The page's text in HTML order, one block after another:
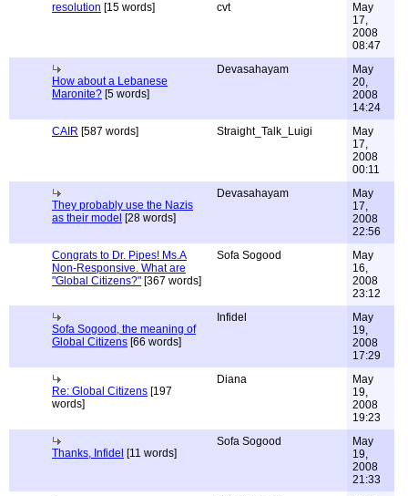
resolution [15 words] cvt
May
17,
2008
08:47
How about a Lebanese
Maronite? [5 words]
Devasahayam
May
20,
2008
14:24
CAIR [587 words] Straight_Talk_Luigi
May
17,
2008
00:11
They probably use the Nazis
as their model [28 words]
Devasahayam
May
17,
2008
22:56
Congrats to Dr. Pipes! Ms.A
Non-Responsive. What are
"Global Citizens?" [367 words]
Sofa Sogood
May
16,
2008
23:12
Sofa Sogood, the meaning of
Global Citizens [66 words]
Infidel
May
19,
2008
17:29
Re: Global Citizens [197
words]
Diana
May
19,
2008
19:23
Thanks, Infidel [11 words]
Sofa Sogood
May
19,
2008
21:33